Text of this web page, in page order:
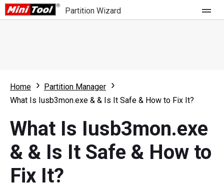
Partition Wizard
Partition Wizard Free
Partition Wizard Bootable
For Business
Feature
What's New
Comparison
Resource
User Manual
Home
Partition Manager
What Is Iusb3mon.exe & & Is It Safe & How to Fix It?
What Is Iusb3mon.exe
& & Is It Safe & How to
Fix It?